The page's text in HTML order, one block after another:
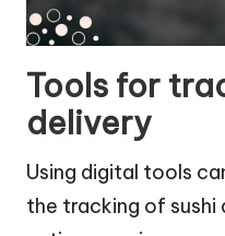
Tools for
delivery
Using digital tools
the tracking of sushi